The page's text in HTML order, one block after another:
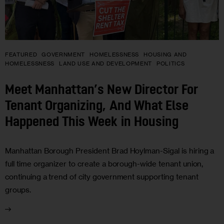
FEATURED GOVERNMENT HOMELESSNESS
HOUSING AND
HOMELESSNESS
LAND USE AND DEVELOPMENT POLITICS
Meet Manhattan’s New Director For
Tenant Organizing, And What Else
Happened This Week in Housing
Manhattan Borough President Brad Hoylman-Sigal is hiring a
full time organizer to create a borough-wide tenant union,
continuing a trend of city government supporting tenant
groups.